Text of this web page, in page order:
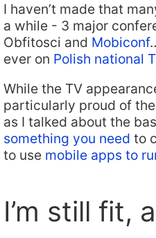
I haven’t made that
a while - 3 major
Obfitosci and Mobiconf
ever on Polish national
While the TV
particularly proud of
as I talked about the
something you need to
to use mobile apps to
I’m still fit,